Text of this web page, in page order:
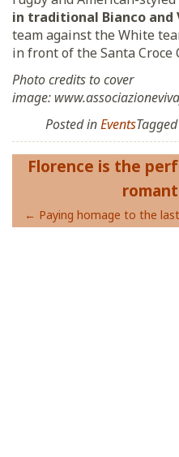
in traditional Bianco and
team against the White
in front of the Santa Croce
Photo credits to cover
image:
Posted inEventsTagged
Post
navigation
Florence is the
Paying homage to the